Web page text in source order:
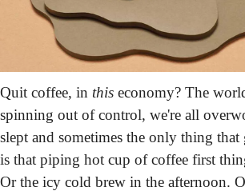
Quit coffee, in this economy? The
spinning out of control, we're all
slept and sometimes the only thing
is that piping hot cup of coffee first
Or the icy cold brew in the afternoon.